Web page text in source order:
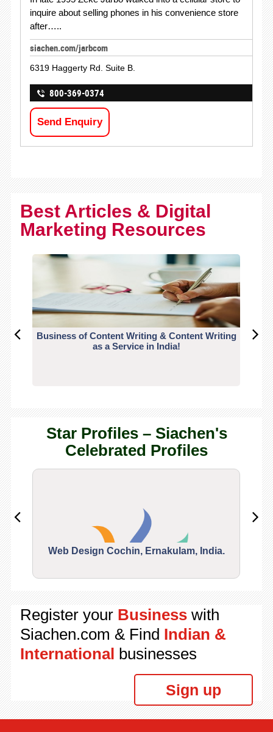
inquire about selling phones in his convenience store
after…..
siachen.com/jarbcom
6319 Haggerty Rd. Suite B.
800-369-0374
Send Enquiry
Best Articles & Digital
Marketing Resources
Business of Content Writing & Content Writing
as a Service in India!
Star Profiles – Siachen's
Celebrated Profiles
Web Design Cochin, Ernakulam, India.
Register your Businesswith
Siachen.com & Find Indian &
International businesses
Sign up